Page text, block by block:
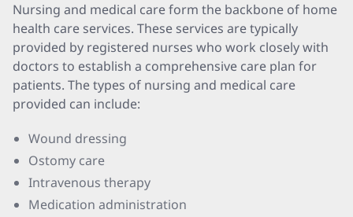
Nursing and medical care form the backbone of home
health care services. These services are typically
provided by registered nurses who work closely with
doctors to establish a comprehensive care plan for
patients. The types of nursing and medical care
provided can include:
Wound dressing
Ostomy care
Intravenous therapy
Medication administration